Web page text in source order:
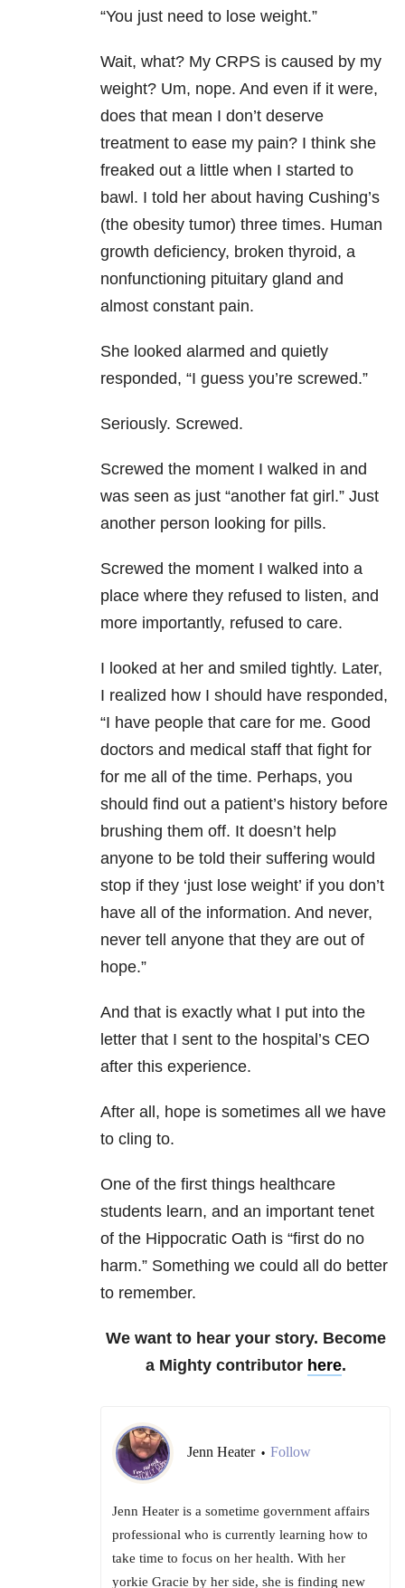
“You just need to lose weight.”
Wait, what? My CRPS is caused by my
weight? Um, nope. And even if it were,
does that mean I don’t deserve
treatment to ease my pain? I think she
freaked out a little when I started to
bawl. I told her about having Cushing’s
(the obesity tumor) three times. Human
growth deficiency, broken thyroid, a
nonfunctioning pituitary gland and
almost constant pain.
She looked alarmed and quietly
responded, “I guess you’re screwed.”
Seriously. Screwed.
Screwed the moment I walked in and
was seen as just “another fat girl.” Just
another person looking for pills.
Screwed the moment I walked into a
place where they refused to listen, and
more importantly, refused to care.
I looked at her and smiled tightly. Later,
I realized how I should have responded,
“I have people that care for me. Good
doctors and medical staff that fight for
for me all of the time. Perhaps, you
should find out a patient’s history before
brushing them off. It doesn’t help
anyone to be told their suffering would
stop if they ‘just lose weight’ if you don’t
have all of the information. And never,
never tell anyone that they are out of
hope.”
And that is exactly what I put into the
letter that I sent to the hospital’s CEO
after this experience.
After all, hope is sometimes all we have
to cling to.
One of the first things healthcare
students learn, and an important tenet
of the Hippocratic Oath is “first do no
harm.” Something we could all do better
to remember.
We want to hear your story. Become
a Mighty contributor here.
Jenn Heater • Follow
Jenn Heater is a sometime government affairs
professional who is currently learning how to
take time to focus on her health. With her
yorkie Gracie by her side, she is finding new